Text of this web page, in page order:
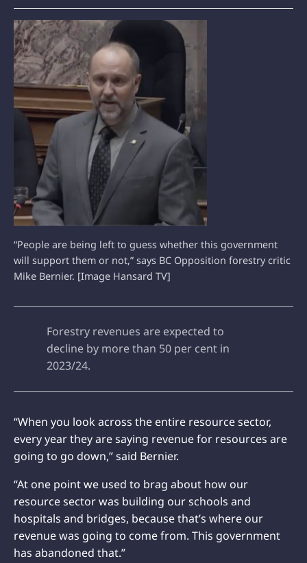
“People are being left to guess whether this government
will support them or not,” says BC Opposition forestry critic
Mike Bernier. [Image Hansard TV]
Forestry revenues are expected to
decline by more than 50 per cent in
2023/24.
“When you look across the entire resource sector,
every year they are saying revenue for resources are
going to go down,” said Bernier.
“At one point we used to brag about how our
resource sector was building our schools and
hospitals and bridges, because that’s where our
revenue was going to come from. This government
has abandoned that.”